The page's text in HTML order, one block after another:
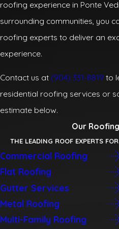
roofing experience in Ponte
surrounding communities, you
roofing experts to deliver an
experience.
Contact us at (904) 331-8819 to
residential roofing services or
estimate below.
Our
THE LEADING ROOF EXPERTS
Commercial Roofing
Flat Roofing
Gutter Services
Metal Roofing
Multi-Family Roofing